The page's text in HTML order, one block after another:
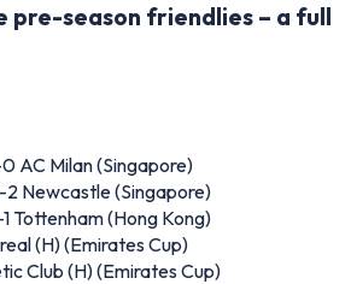
pre-season friendlies – a full
AC Milan (Singapore)
2 Newcastle (Singapore)
Tottenham (Hong Kong)
(H) (Emirates Cup)
Club (H) (Emirates Cup)